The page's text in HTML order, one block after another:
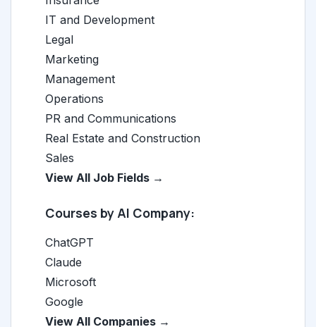
IT and Development
Legal
Marketing
Management
Operations
PR and Communications
Real Estate and Construction
Sales
View All Job Fields →
Courses by AI Company:
ChatGPT
Claude
Microsoft
Google
View All Companies →